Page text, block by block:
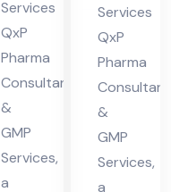
l
Pra
des
h
Services
QxP
Pharma
Consultants
&
GMP
Services,
a
nt
in
Hi
ma
cha
l
Pra
Services
QxP
Pharma
&
GMP
Services,
a